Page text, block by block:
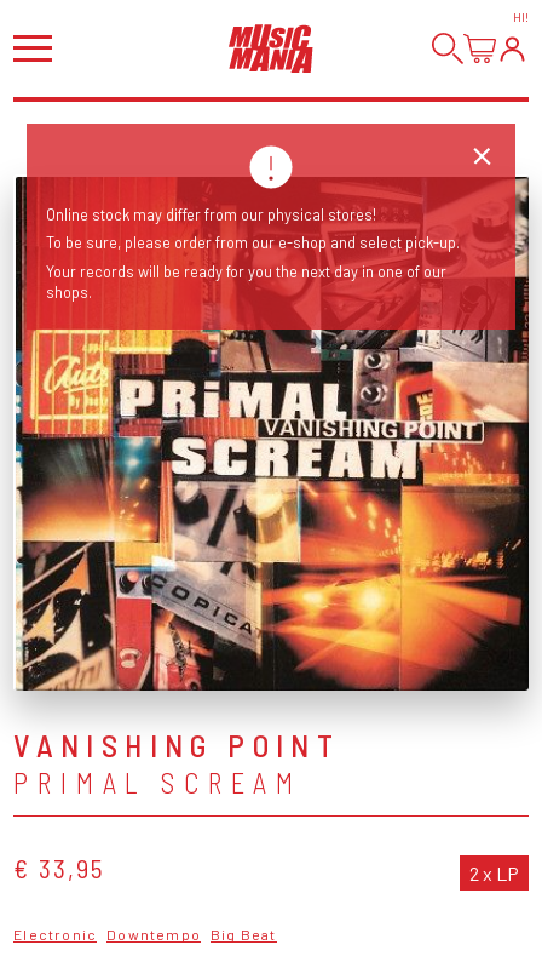
HI!
VANISHING POINT
PRIMAL SCREAM
€ 33,95 2 x LP
Electronic Downtempo Big Beat
Online stock may differ from our physical stores!
To be sure, please order from our e-shop and select pick-up.
Your records will be ready for you the next day in one of our
shops.